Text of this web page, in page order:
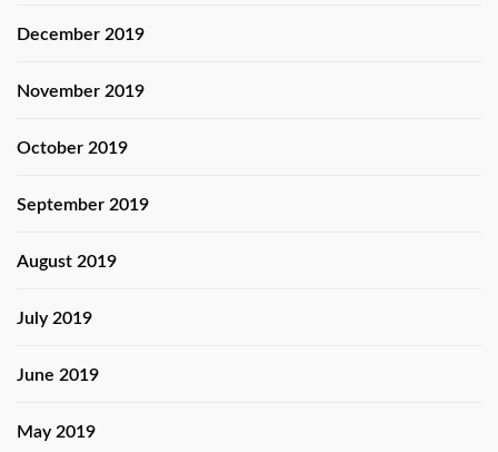
December 2019
November 2019
October 2019
September 2019
August 2019
July 2019
June 2019
May 2019